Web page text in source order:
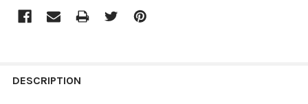
BOUGHT
DESCRIPTION